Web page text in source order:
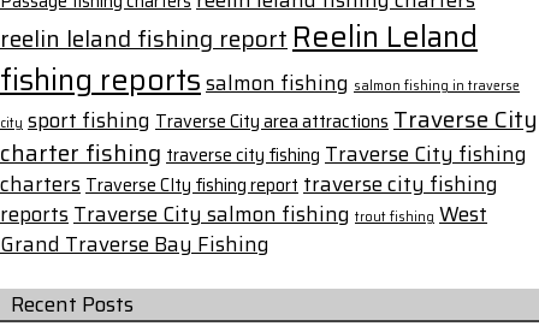
reelin leland fishing reportReelin Leland
fishing reportssalmon fishing salmon fishing in traverse
city sport fishing Traverse City area attractions Traverse City
charter fishing traverse city fishing Traverse City fishing
charters Traverse CIty fishing report traverse city fishing
reports Traverse City salmon fishing trout fishing West
Grand Traverse Bay Fishing
Recent Posts